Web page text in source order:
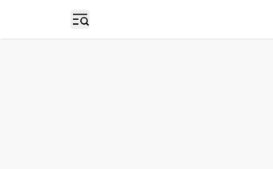
Open sidebar